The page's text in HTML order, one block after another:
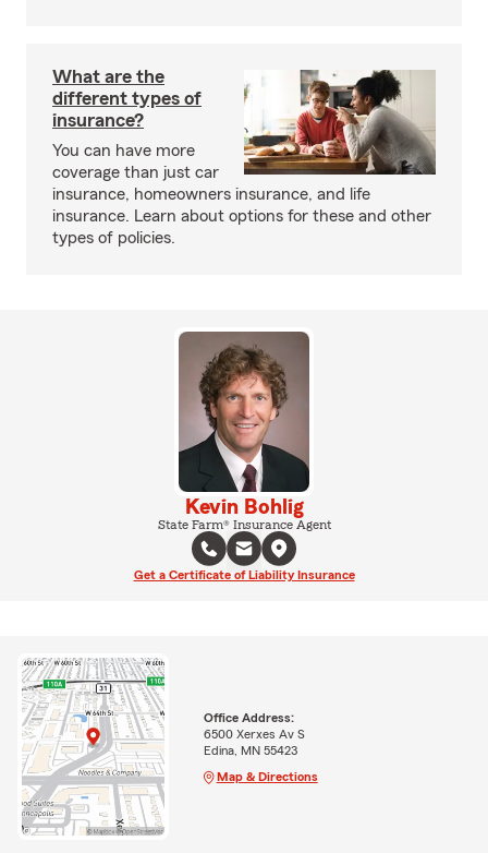
What are the
different types of
insurance?
You can have more
coverage than just car
insurance, homeowners insurance, and life
insurance. Learn about options for these and other
types of policies.
Kevin Bohlig
State Farm® Insurance Agent
Get a Certificate of Liability Insurance
Office Address:
6500 Xerxes Av S
Edina, MN 55423
Map & Directions